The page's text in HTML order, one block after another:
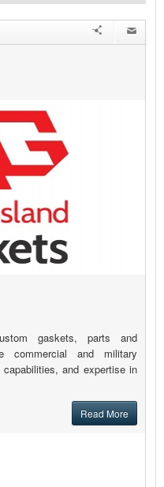
gaskets, parts and
commercial and military
and expertise in
Read More